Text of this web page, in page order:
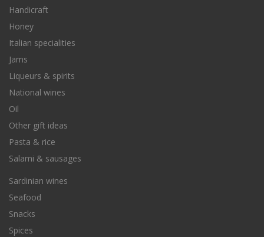
Handicraft
Honey
Italian specialities
Jams
Liqueurs & spirits
National wines
Oil
Other gift ideas
Pasta & rice
Salami & sausages
Sardinian wines
Seafood
Snacks
Spices